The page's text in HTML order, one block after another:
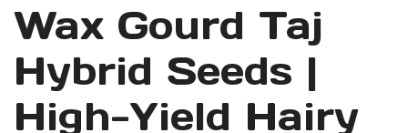
Wax Gourd Taj
Hybrid Seeds |
High-Yield Hairy